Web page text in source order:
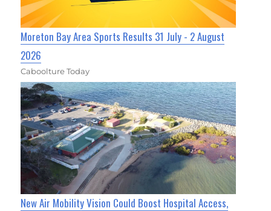
Moreton Bay Area Sports Results 31 July - 2 August
2026
Caboolture Today
New Air Mobility Vision Could Boost Hospital Access,